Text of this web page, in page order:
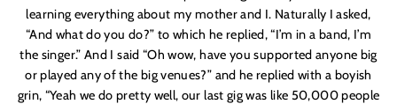
learning everything about my mother and I. Naturally I asked,
“And what do you do?” to which he replied, “I’m in a band, I’m
the singer.” And I said “Oh wow, have you supported anyone big
or played any of the big venues?” and he replied with a boyish
grin, “Yeah we do pretty well, our last gig was like 50,000 people